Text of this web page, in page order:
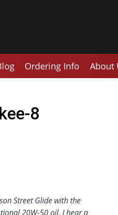
Ordering Info About
8
Street Glide with the
20W-50 oil, I hear a